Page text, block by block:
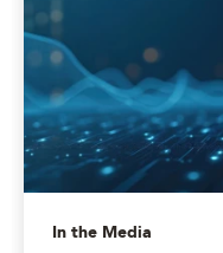
In the Media